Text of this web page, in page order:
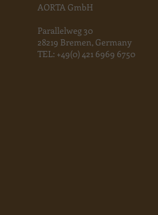
AORTA GmbH
Parallelweg 30
28219 Bremen, Germany
TEL: +49(0) 421 6969 6750